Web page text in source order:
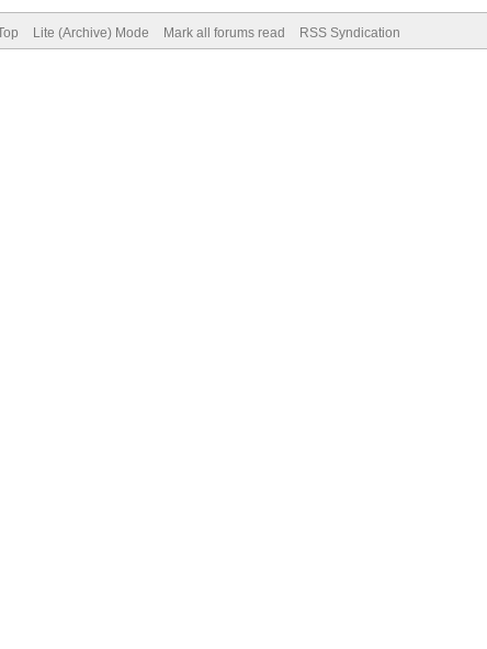
Lite (Archive) Mode Mark all forums read RSS Syndication